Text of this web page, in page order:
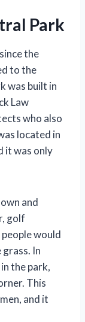
Park
the
to the
was built in
Law
who also
located in
it was only
and
golf
would
In
the park,
This
and it